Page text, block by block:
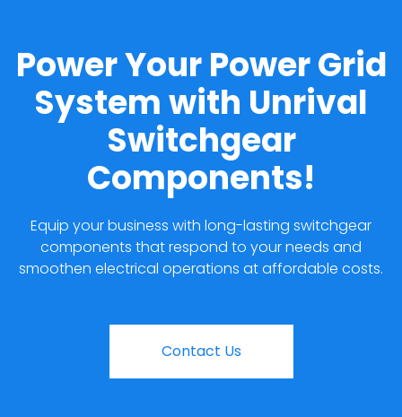
Power Your Power Grid
System with Unrival
Switchgear
Components!
Equip your business with long-lasting switchgear
components that respond to your needs and
smoothen electrical operations at affordable costs.
Contact Us